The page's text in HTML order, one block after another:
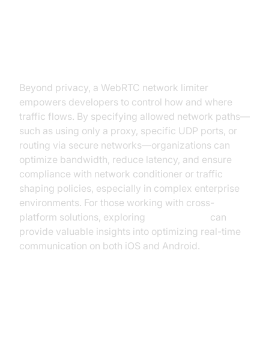
Beyond privacy, a WebRTC network limiter
empowers developers to control how and where
traffic flows. By specifying allowed network paths—
such as using only a proxy, specific UDP ports, or
routing via secure networks—organizations can
optimize bandwidth, reduce latency, and ensure
compliance with network conditioner or traffic
shaping policies, especially in complex enterprise
environments. For those working with cross-
platform solutions, exploring
can
provide valuable insights into optimizing real-time
communication on both iOS and Android.